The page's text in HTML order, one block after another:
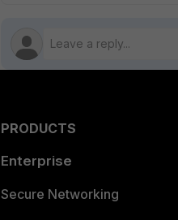
PRODUCTS
Enterprise
Secure Networking